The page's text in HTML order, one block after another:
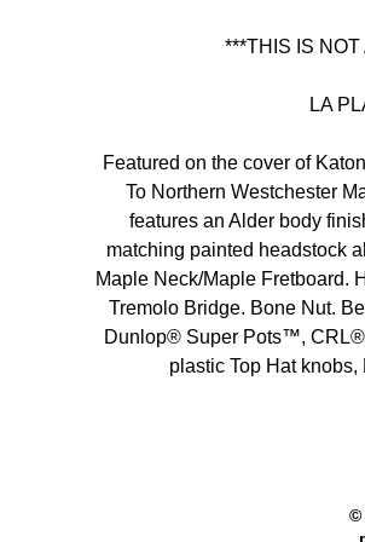
***THIS IS
LA
Featured on the cover of
To Northern Westchester
features an Alder body
matching painted headstock
Maple Neck/Maple Fretboard.
Tremolo Bridge. Bone Nut.
Dunlop® Super Pots™,
plastic Top Hat
©